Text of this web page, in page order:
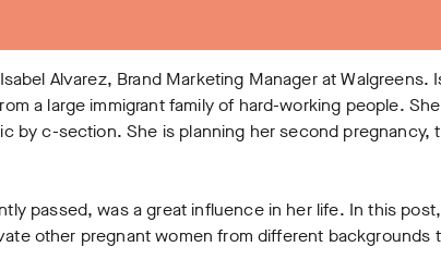
Alvarez, Brand Marketing Manager at Walgreens.
a large immigrant family of hard-working people.
by c-section. She is planning her second pregnancy,
passed, was a great influence in her life. In this
other pregnant women from different backgrounds